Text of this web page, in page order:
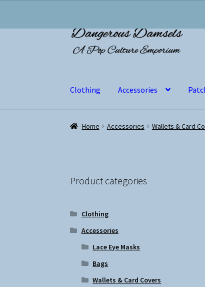
Skip
to
navigation
Skip
to
content
Clothing Accessories
Home Accessories Wallets & Card
Product categories
Clothing
Accessories
Lace Eye Masks
Bags
Wallets & Card Covers